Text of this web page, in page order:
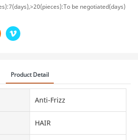
be negotiated(days)
Product Detail
Anti-Frizz
HAIR